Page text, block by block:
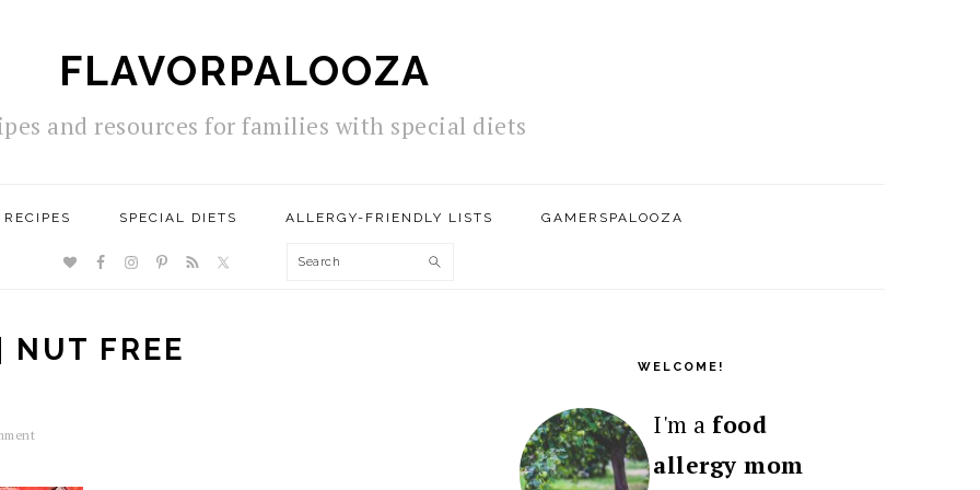
FLAVORPALOOZA
and resources for families with special diets
RECIPES SPECIAL DIETS ALLERGY-FRIENDLY LISTS GAMERSPALOOZA
NAV
Search
FREE
WELCOME!
I'm a food
allergy mom